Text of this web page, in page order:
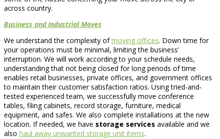
across country.
Business and Industrial Moves
We understand the complexity ofmoving offices. Down time for
your operations must be minimal, limiting the business’
interruption. We will work according to your schedule needs,
understanding that not being closed for long periods of time
enables retail businesses, private offices, and government offices
to maintain their customer satisfaction ratios. Using tried-and-
tested experienced team, we successfully move conference
tables, filing cabinets, record storage, furniture, medical
equipment, and safes. We also complete installations at the new
location. If needed, we have storage services available and we
also haul away unwanted storage unit items.